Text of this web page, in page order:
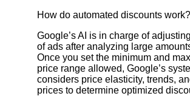
How do automated discounts work?
Google’s AI is in charge of
of ads after analyzing large
Once you set the minimum and
price range allowed, Google’s
considers price elasticity, trends,
prices to determine optimized